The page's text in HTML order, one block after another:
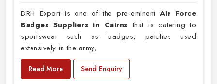
DRH Export is one of the pre-eminent Air Force
Badges Suppliers in Cairns that is catering to
sportswear such as badges, patches used
extensively in the army,
Read More Send Enquiry